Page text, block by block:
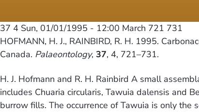
37 4 Sun, 01/01/1995 - 12:00 March 721 731
HOFMANN, H. J., RAINBIRD, R. H. 1995.
Canada. Palaeontology, 37, 4, 721–731.
H. J. Hofmann and R. H. Rainbird A small
includes Chuaria circularis, Tawuia dalensis and
burrow fills. The occurrence of Tawuia is only